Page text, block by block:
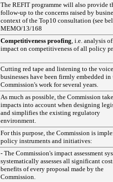
The REFIT programme will also provide
follow-up to the concerns raised by
context of the Top10 consultation (see
MEMO/13/168
Competitiveness proofing, i.e. analysis
impact on competitiveness of all policy
Cutting red tape and listening to the
businesses have been firmly embedded in
Commission's work for several years.
As much as possible, the Commission
impacts into account when designing
and simplifies the existing regulatory
environment.
For this purpose, the Commission is
policy instruments and initiatives:
- The Commission's impact assessment
systematically assesses all significant
benefits of every proposal made by the
Commission.